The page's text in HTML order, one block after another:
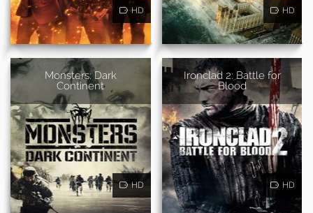
HD HD
Monsters: Dark
Continent
HD
Ironclad 2: Battle for
Blood
HD